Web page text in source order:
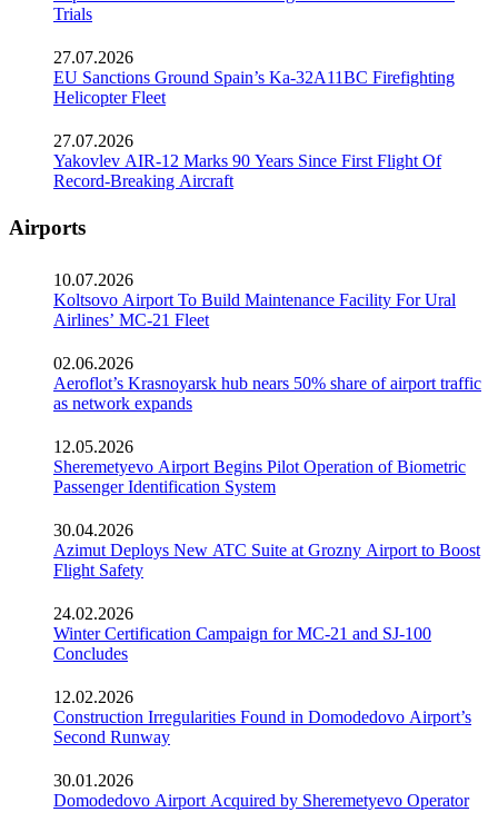
Trials
27.07.2026
EU Sanctions Ground Spain’s Ka-32A11BC Firefighting
Helicopter Fleet
27.07.2026
Yakovlev AIR-12 Marks 90 Years Since First Flight Of
Record-Breaking Aircraft
Airports
10.07.2026
Koltsovo Airport To Build Maintenance Facility For Ural
Airlines’ MC-21 Fleet
02.06.2026
Aeroflot’s Krasnoyarsk hub nears 50% share of airport traffic
as network expands
12.05.2026
Sheremetyevo Airport Begins Pilot Operation of Biometric
Passenger Identification System
30.04.2026
Azimut Deploys New ATC Suite at Grozny Airport to Boost
Flight Safety
24.02.2026
Winter Certification Campaign for MC-21 and SJ-100
Concludes
12.02.2026
Construction Irregularities Found in Domodedovo Airport’s
Second Runway
30.01.2026
Domodedovo Airport Acquired by Sheremetyevo Operator